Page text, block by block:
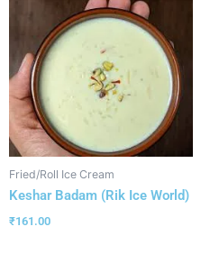
Fried/Roll Ice Cream
Keshar Badam (Rik Ice World)
₹161.00